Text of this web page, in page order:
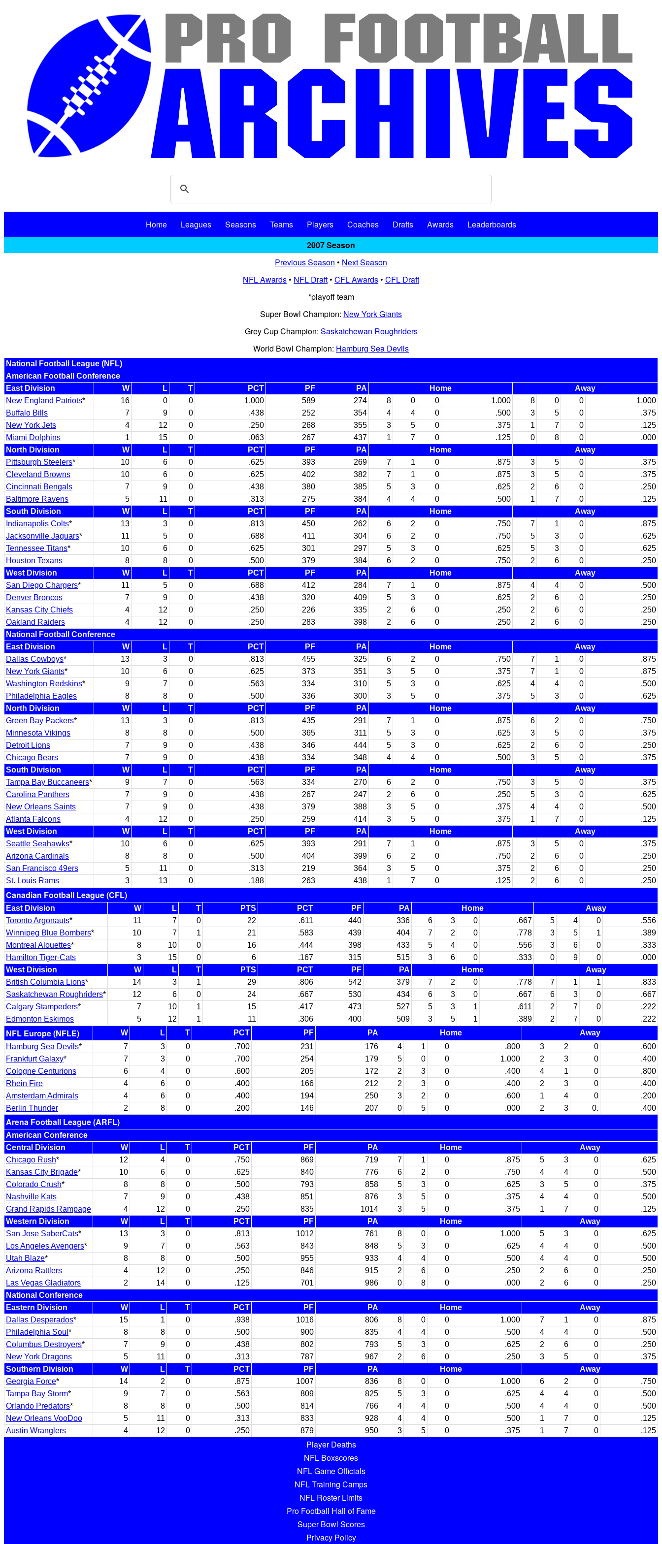
Home Leagues Seasons Teams Players Coaches Drafts Awards
Leaderboards
2007 Season
Previous Season • Next Season
NFL Awards• NFL Draft• CFL Awards• CFL Draft
*playoff team
Super Bowl Champion: New York Giants
Grey Cup Champion: Saskatchewan Roughriders
World Bowl Champion: Hamburg Sea Devils
National Football League (NFL)
American Football Conference
East Division
W L T PCT PF PA Home
Away
New England Patriots* 16 0 0 1.000 589 274 8 0 0 1.000 8 0 0
1.000
Buffalo Bills
7 9 0 .438 252 354 4 4 0 .500 3 5 0
.375
New York Jets
4 12 0 .250 268 355 3 5 0 .375 1 7 0
.125
Miami Dolphins
1 15 0 .063 267 437 1 7 0 .125 0 8 0
.000
North Division
W L T PCT PF PA Home
Away
Pittsburgh Steelers* 10 6 0 .625 393 269 7 1 0 .875 3 5 0
.375
Cleveland Browns
10 6 0 .625 402 382 7 1 0 .875 3 5 0
.375
Cincinnati Bengals
7 9 0 .438 380 385 5 3 0 .625 2 6 0
.250
Baltimore Ravens
5 11 0 .313 275 384 4 4 0 .500 1 7 0
.125
South Division
W L T PCT PF PA Home
Away
Indianapolis Colts* 13 3 0 .813 450 262 6 2 0 .750 7 1 0
.875
Jacksonville Jaguars* 11 5 0 .688 411 304 6 2 0 .750 5 3 0
.625
Tennessee Titans* 10 6 0 .625 301 297 5 3 0 .625 5 3 0
.625
Houston Texans
8 8 0 .500 379 384 6 2 0 .750 2 6 0
.250
West Division
W L T PCT PF PA Home
Away
San Diego Chargers* 11 5 0 .688 412 284 7 1 0 .875 4 4 0
.500
Denver Broncos
7 9 0 .438 320 409 5 3 0 .625 2 6 0
.250
Kansas City Chiefs
4 12 0 .250 226 335 2 6 0 .250 2 6 0
.250
Oakland Raiders
4 12 0 .250 283 398 2 6 0 .250 2 6 0
.250
National Football Conference
East Division
W L T PCT PF PA Home
Away
Dallas Cowboys* 13 3 0 .813 455 325 6 2 0 .750 7 1 0
.875
New York Giants* 10 6 0 .625 373 351 3 5 0 .375 7 1 0
.875
Washington Redskins* 9 7 0 .563 334 310 5 3 0 .625 4 4 0
.500
Philadelphia Eagles
8 8 0 .500 336 300 3 5 0 .375 5 3 0
.625
North Division
W L T PCT PF PA Home
Away
Green Bay Packers* 13 3 0 .813 435 291 7 1 0 .875 6 2 0
.750
Minnesota Vikings
8 8 0 .500 365 311 5 3 0 .625 3 5 0
.375
Detroit Lions
7 9 0 .438 346 444 5 3 0 .625 2 6 0
.250
Chicago Bears
7 9 0 .438 334 348 4 4 0 .500 3 5 0
.375
South Division
W L T PCT PF PA Home
Away
Tampa Bay Buccaneers* 9 7 0 .563 334 270 6 2 0 .750 3 5 0
.375
Carolina Panthers
7 9 0 .438 267 247 2 6 0 .250 5 3 0
.625
New Orleans Saints
7 9 0 .438 379 388 3 5 0 .375 4 4 0
.500
Atlanta Falcons
4 12 0 .250 259 414 3 5 0 .375 1 7 0
.125
West Division
W L T PCT PF PA Home
Away
Seattle Seahawks* 10 6 0 .625 393 291 7 1 0 .875 3 5 0
.375
Arizona Cardinals
8 8 0 .500 404 399 6 2 0 .750 2 6 0
.250
San Francisco 49ers
5 11 0 .313 219 364 3 5 0 .375 2 6 0
.250
St. Louis Rams
3 13 0 .188 263 438 1 7 0 .125 2 6 0 .250
Canadian Football League (CFL)
East Division W L T PTS PCT PF PA Home
Away
Toronto Argonauts* 11 7 0 22 .611 440 336 6 3 0 .667 5 4 0
.556
Winnipeg Blue Bombers* 10 7 1 21 .583 439 404 7 2 0 .778 3 5 1
.389
Montreal Alouettes* 8 10 0 16 .444 398 433 5 4 0 .556 3 6 0
.333
Hamilton Tiger-Cats
3 15 0 6 .167 315 515 3 6 0 .333 0 9 0
.000
West Division
W L T PTS PCT PF PA Home
Away
British Columbia Lions* 14 3 1 29 .806 542 379 7 2 0 .778 7 1 1
.833
Saskatchewan Roughriders* 12 6 0 24 .667 530 434 6 3 0 .667 6 3 0
.667
Calgary Stampeders* 7 10 1 15 .417 473 527 5 3 1 .611 2 7 0
.222
Edmonton Eskimos
5 12 1 11 .306 400 509 3 5 1 .389 2 7 0 .222
NFL Europe (NFLE) W L T PCT PF PA Home
Away
Hamburg Sea Devils* 7 3 0 .700 231 176 4 1 0 .800 3 2 0
.600
Frankfurt Galaxy* 7 3 0 .700 254 179 5 0 0 1.000 2 3 0
.400
Cologne Centurions
6 4 0 .600 205 172 2 3 0 .400 4 1 0
.800
Rhein Fire
4 6 0 .400 166 212 2 3 0 .400 2 3 0
.400
Amsterdam Admirals
4 6 0 .400 194 250 3 2 0 .600 1 4 0
.200
Berlin Thunder
2 8 0 .200 146 207 0 5 0 .000 2 3 0. .400
Arena Football League (ARFL)
American Conference
Central Division
W L T PCT PF PA Home
Away
Chicago Rush* 12 4 0 .750 869 719 7 1 0 .875 5 3 0
.625
Kansas City Brigade* 10 6 0 .625 840 776 6 2 0 .750 4 4 0
.500
Colorado Crush* 8 8 0 .500 793 858 5 3 0 .625 3 5 0
.375
Nashville Kats
7 9 0 .438 851 876 3 5 0 .375 4 4 0
.500
Grand Rapids Rampage
4 12 0 .250 835 1014 3 5 0 .375 1 7 0
.125
Western Division
W L T PCT PF PA Home
Away
San Jose SaberCats* 13 3 0 .813 1012 761 8 0 0 1.000 5 3 0
.625
Los Angeles Avengers* 9 7 0 .563 843 848 5 3 0 .625 4 4 0
.500
Utah Blaze* 8 8 0 .500 955 933 4 4 0 .500 4 4 0
.500
Arizona Rattlers
4 12 0 .250 846 915 2 6 0 .250 2 6 0
.250
Las Vegas Gladiators
2 14 0 .125 701 986 0 8 0 .000 2 6 0
.250
National Conference
Eastern Division
W L T PCT PF PA Home
Away
Dallas Desperados* 15 1 0 .938 1016 806 8 0 0 1.000 7 1 0
.875
Philadelphia Soul * 8 8 0 .500 900 835 4 4 0 .500 4 4 0
.500
Columbus Destroyers* 7 9 0 .438 802 793 5 3 0 .625 2 6 0
.250
New York Dragons
5 11 0 .313 787 967 2 6 0 .250 3 5 0
.375
Southern Division
W L T PCT PF PA Home
Away
Georgia Force* 14 2 0 .875 1007 836 8 0 0 1.000 6 2 0
.750
Tampa Bay Storm* 9 7 0 .563 809 825 5 3 0 .625 4 4 0
.500
Orlando Predators* 8 8 0 .500 814 766 4 4 0 .500 4 4 0
.500
New Orleans VooDoo
5 11 0 .313 833 928 4 4 0 .500 1 7 0
.125
Austin Wranglers
4 12 0 .250 879 950 3 5 0 .375 1 7 0 .125
Player Deaths
NFL Boxscores
NFL Game Officials
NFL Training Camps
NFL Roster Limits
Pro Football Hall of Fame
Super Bowl Scores
Privacy Policy